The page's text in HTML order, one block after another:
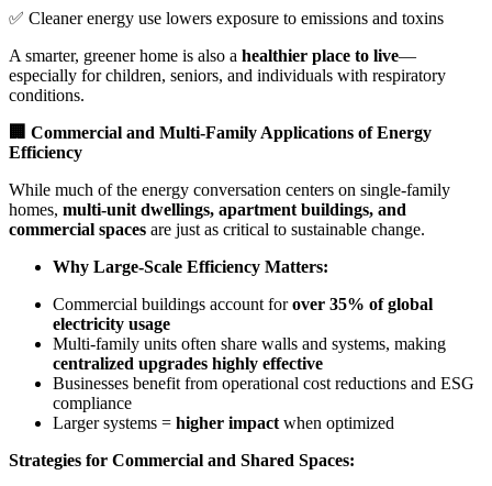
✅ Cleaner energy use lowers exposure to emissions and toxins
A smarter, greener home is also a healthier place to live—
especially for children, seniors, and individuals with respiratory
conditions.
🏢 Commercial and Multi-Family Applications of Energy
Efficiency
While much of the energy conversation centers on single-family
homes, multi-unit dwellings, apartment buildings, and
commercial spaces are just as critical to sustainable change.
Why Large-Scale Efficiency Matters:
Commercial buildings account forover 35% of global
electricity usage
Multi-family units often share walls and systems, making
centralized upgrades highly effective
Businesses benefit from operational cost reductions and ESG
compliance
Larger systems = higher impact when optimized
Strategies for Commercial and Shared Spaces: